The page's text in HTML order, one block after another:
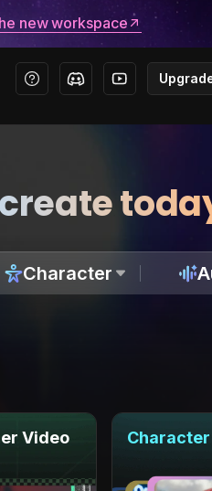
new workspace
Character
Video